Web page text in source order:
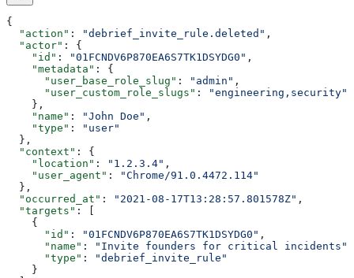
{
  "action"
: "debrief_invite_rule.deleted" ,
  "actor"
: {
    "id"
: "01FCNDV6P870EA6S7TK1DSYDG0" ,
    "metadata"
: {
      "user_base_role_slug"
: "admin" ,
      "user_custom_role_slugs"
:
"engineering,security"
    },
    "name"
: "John Doe" ,
    "type"
:
"user"
  },
  "context"
: {
    "location"
: "1.2.3.4" ,
    "user_agent"
:
"Chrome/91.0.4472.114"
  },
  "occurred_at"
: "2021-08-17T13:28:57.801578Z" ,
  "targets"
: [
    {
      "id"
: "01FCNDV6P870EA6S7TK1DSYDG0" ,
      "name"
: "Invite founders for critical incidents"
      "type"
:
"debrief_invite_rule"
    }